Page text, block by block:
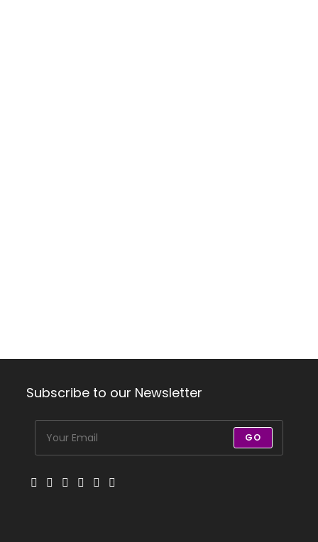
Subscribe to our Newsletter
GO